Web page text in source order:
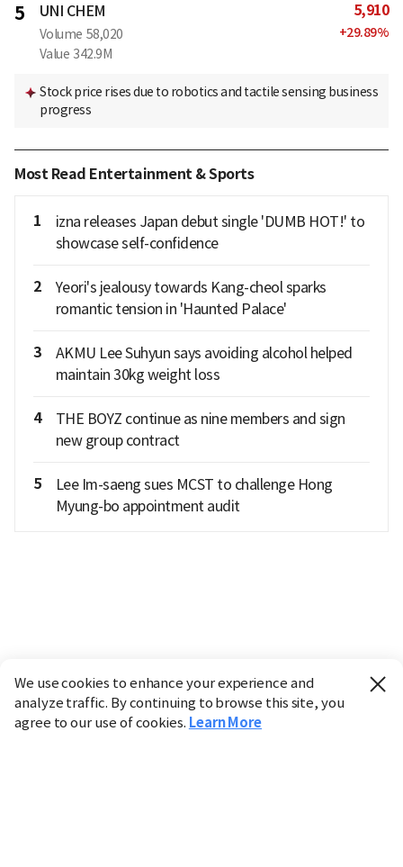
5 UNI CHEM
Volume 58,020
Value 342.9M
5,910
+29.89%
Stock price rises due to robotics and tactile sensing business
progress
Most Read Entertainment & Sports
1
izna releases Japan debut single 'DUMB HOT!' to
showcase self-confidence
2
Yeori's jealousy towards Kang-cheol sparks
romantic tension in 'Haunted Palace'
3
AKMU Lee Suhyun says avoiding alcohol helped
maintain 30kg weight loss
4
THE BOYZ continue as nine members and sign
new group contract
5
Lee Im-saeng sues MCST to challenge Hong
Myung-bo appointment audit
We use cookies to enhance your experience and
analyze traffic. By continuing to browse this site, you
agree to our use of cookies. Learn More